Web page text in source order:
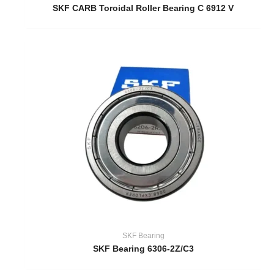
SKF CARB Toroidal Roller Bearing C 6912 V
SKF Bearing
SKF Bearing 6306-2Z/C3